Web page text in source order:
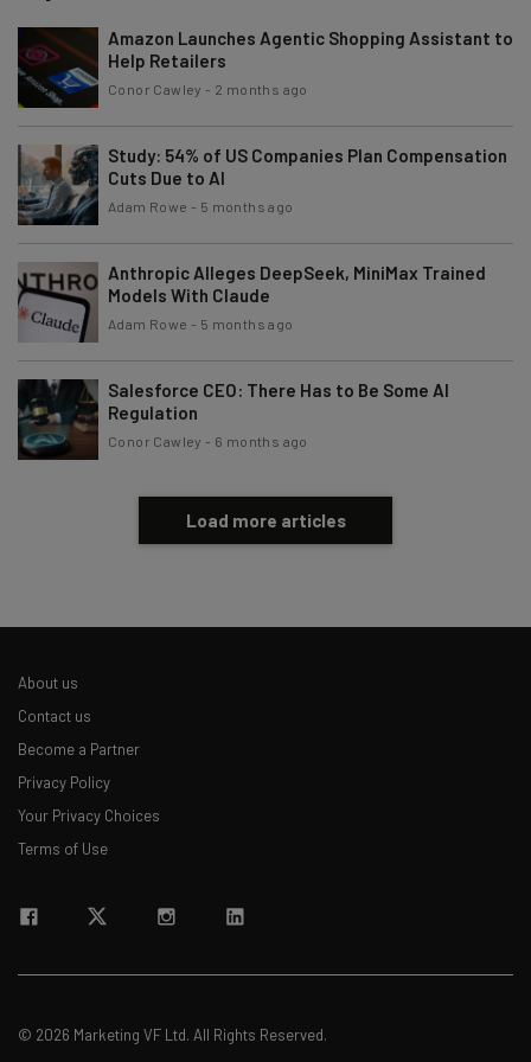
Amazon Launches Agentic Shopping Assistant to
Help Retailers
Conor Cawley - 2 months ago
Study: 54% of US Companies Plan Compensation
Cuts Due to AI
Adam Rowe - 5 months ago
Anthropic Alleges DeepSeek, MiniMax Trained
Models With Claude
Adam Rowe - 5 months ago
Salesforce CEO: There Has to Be Some AI
Regulation
Conor Cawley - 6 months ago
Load more articles
About us
Contact us
Become a Partner
Privacy Policy
Your Privacy Choices
Terms of Use
© 2026 Marketing VF Ltd. All Rights Reserved.